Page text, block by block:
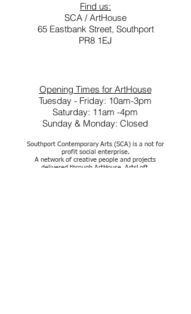
Find us:
SCA / ArtHouse
65 Eastbank Street, Southport
PR8 1EJ
Opening Times for ArtHouse
Tuesday - Friday: 10am-3pm
Saturday: 11am -4pm
Sunday & Monday: Closed
Southport Contemporary Arts (SCA) is a not for
profit social enterprise.
A network of creative people and projects
delivered through ArtHouse, ArtsLoft,